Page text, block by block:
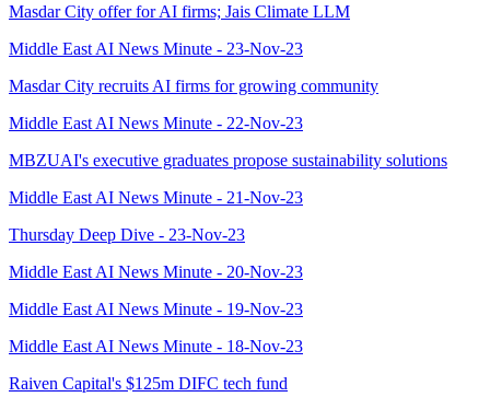
Masdar City offer for AI firms; Jais Climate LLM
Middle East AI News Minute - 23-Nov-23
Masdar City recruits AI firms for growing community
Middle East AI News Minute - 22-Nov-23
MBZUAI's executive graduates propose sustainability solutions
Middle East AI News Minute - 21-Nov-23
Thursday Deep Dive - 23-Nov-23
Middle East AI News Minute - 20-Nov-23
Middle East AI News Minute - 19-Nov-23
Middle East AI News Minute - 18-Nov-23
Raiven Capital's $125m DIFC tech fund